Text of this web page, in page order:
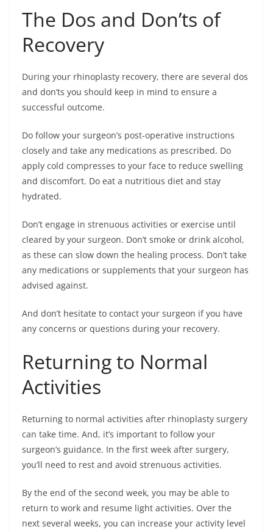
The Dos and Don’ts of
Recovery
During your rhinoplasty recovery, there are several dos
and don’ts you should keep in mind to ensure a
successful outcome.
Do follow your surgeon’s post-operative instructions
closely and take any medications as prescribed. Do
apply cold compresses to your face to reduce swelling
and discomfort. Do eat a nutritious diet and stay
hydrated.
Don’t engage in strenuous activities or exercise until
cleared by your surgeon. Don’t smoke or drink alcohol,
as these can slow down the healing process. Don’t take
any medications or supplements that your surgeon has
advised against.
And don’t hesitate to contact your surgeon if you have
any concerns or questions during your recovery.
Returning to Normal
Activities
Returning to normal activities after rhinoplasty surgery
can take time. And, it’s important to follow your
surgeon’s guidance. In the first week after surgery,
you’ll need to rest and avoid strenuous activities.
By the end of the second week, you may be able to
return to work and resume light activities. Over the
next several weeks, you can increase your activity level